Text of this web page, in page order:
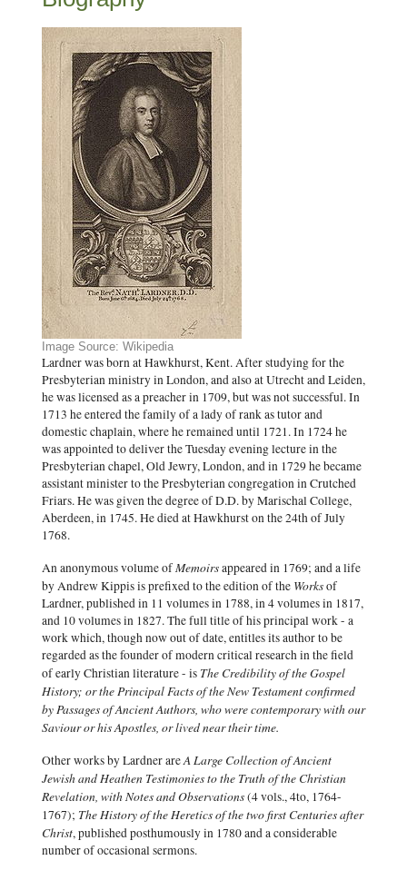
Image Source: Wikipedia
Lardner was born at Hawkhurst, Kent. After studying for the
Presbyterian ministry in London, and also at Utrecht and Leiden,
he was licensed as a preacher in 1709, but was not successful. In
1713 he entered the family of a lady of rank as tutor and
domestic chaplain, where he remained until 1721. In 1724 he
was appointed to deliver the Tuesday evening lecture in the
Presbyterian chapel, Old Jewry, London, and in 1729 he became
assistant minister to the Presbyterian congregation in Crutched
Friars. He was given the degree of D.D. by Marischal College,
Aberdeen, in 1745. He died at Hawkhurst on the 24th of July
1768.
An anonymous volume ofMemoirsappeared in 1769; and a life
by Andrew Kippis is prefixed to the edition of the Worksof
Lardner, published in 11 volumes in 1788, in 4 volumes in 1817,
and 10 volumes in 1827. The full title of his principal work - a
work which, though now out of date, entitles its author to be
regarded as the founder of modern critical research in the field
of early Christian literature - is The Credibility of the Gospel
History; or the Principal Facts of the New Testament confirmed
by Passages of Ancient Authors, who were contemporary with our
Saviour or his Apostles, or lived near their time.
Other works by Lardner areA Large Collection of Ancient
Jewish and Heathen Testimonies to the Truth of the Christian
Revelation, with Notes and Observations(4 vols., 4to, 1764-
1767); The History of the Heretics of the two first Centuries after
Christ, published posthumously in 1780 and a considerable
number of occasional sermons.